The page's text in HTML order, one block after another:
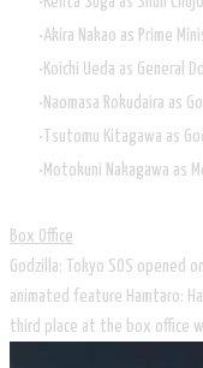
Akira Nakao as Prime
Koichi Ueda as General
Naomasa Rokudaira as
Tsutomu Kitagawa as
Motokuni Nakagawa as
Box Office
Godzilla: Tokyo SOS opened
animated feature Hamtaro:
third place at the box office